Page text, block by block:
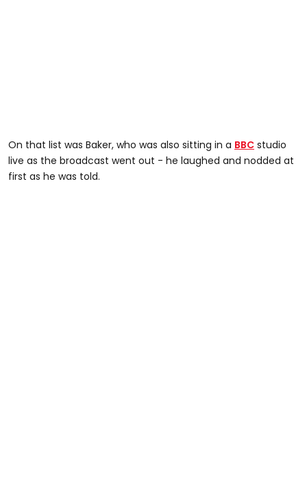
On that list was Baker, who was also sitting in a BBC studio
live as the broadcast went out - he laughed and nodded at
first as he was told.